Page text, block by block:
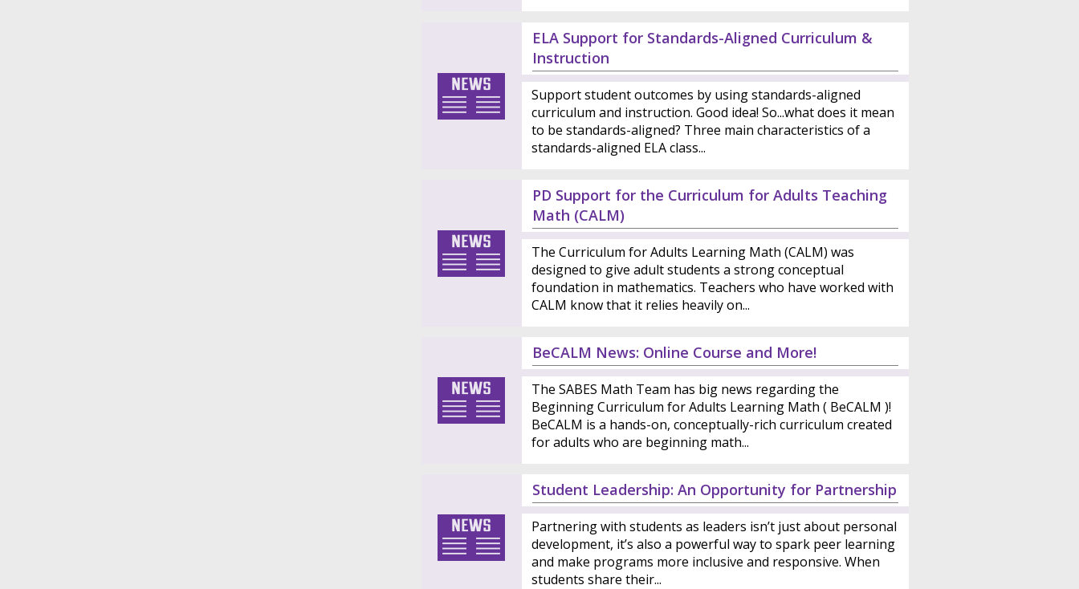
ELA Support for Standards-Aligned Curriculum &
Instruction
Support student outcomes by using standards-aligned
curriculum and instruction. Good idea! So...what does it mean
to be standards-aligned? Three main characteristics of a
standards-aligned ELA class...
PD Support for the Curriculum for Adults Teaching
Math (CALM)
The Curriculum for Adults Learning Math (CALM) was
designed to give adult students a strong conceptual
foundation in mathematics. Teachers who have worked with
CALM know that it relies heavily on...
BeCALM News: Online Course and More!
The SABES Math Team has big news regarding the
Beginning Curriculum for Adults Learning Math ( BeCALM )!
BeCALM is a hands-on, conceptually-rich curriculum created
for adults who are beginning math...
Student Leadership: An Opportunity for Partnership
Partnering with students as leaders isn’t just about personal
development, it’s also a powerful way to spark peer learning
and make programs more inclusive and responsive. When
students share their...